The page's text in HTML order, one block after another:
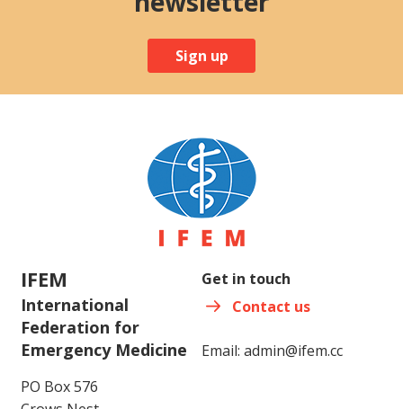
Sign up
IFEM
International
Federation for
Emergency Medicine
PO Box 576
Get in touch
Contact us
Email: admin@ifem.cc